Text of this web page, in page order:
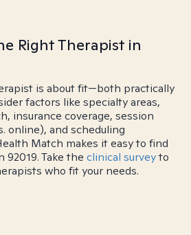
Right Therapist in
is about fit—both practically
factors like specialty areas,
insurance coverage, session
online), and scheduling
Match makes it easy to find
Take the clinical surveyto
who fit your needs.